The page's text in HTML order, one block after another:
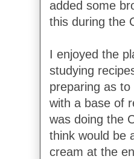
added some
this during the
I enjoyed the
studying
preparing as
with a base of
was doing the
think would be
cream at the